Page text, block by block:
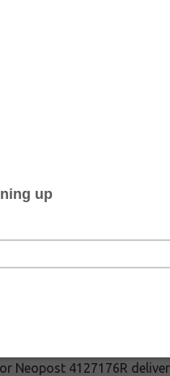
$139.99
cartridge is made to
Neopost 4127176R